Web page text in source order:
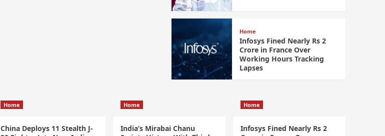
Home
Infosys Fined Nearly Rs 2
Crore in France Over
Working Hours Tracking
Lapses
Home
China Deploys 11 Stealth J-
Home
India’s Mirabai Chanu
Home
Infosys Fined Nearly Rs 2